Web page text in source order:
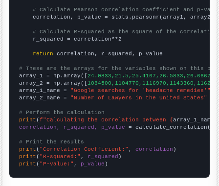
# Calculate Pearson correlation coefficient and p-
    correlation, p_value = stats.pearsonr(array1, array2)
# Calculate R-squared as the square of the
    r_squared = correlation**2
return correlation, r_squared, p_value
# These are the arrays for the variables shown on this
array_1 = np.array([
array_2 = np.array([
array_1_name = "Google searches for 'headache remedies'"
array_2_name = "Number of Lawyers in the United States"
# Perform the calculation
print (f"Calculating the correlation between {array_1_name
correlation, r_squared, p_value = calculate_correlation(
# Print the results
print ( "Correlation Coefficient:" , correlation
print ( "R-squared:" , r_squared
print ( "P-value:" , p_value )